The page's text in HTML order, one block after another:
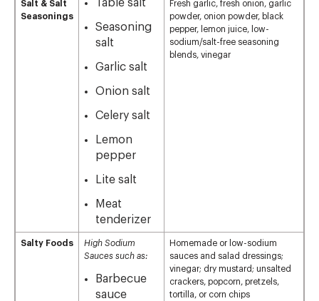
Salt & Salt
Seasonings
Table salt
Seasoning
salt
Garlic salt
Onion salt
Celery salt
Lemon
pepper
Lite salt
Meat
tenderizer
Fresh garlic, fresh onion, garlic
powder, onion powder, black
pepper, lemon juice, low-
sodium/salt-free seasoning
blends, vinegar
Salty Foods
High Sodium
Sauces such as:
Barbecue
sauce
Homemade or low-sodium
sauces and salad dressings;
vinegar; dry mustard; unsalted
crackers, popcorn, pretzels,
tortilla, or corn chips